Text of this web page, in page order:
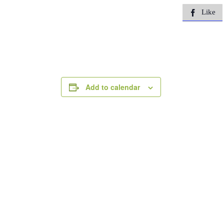
 Like
Add to calendar